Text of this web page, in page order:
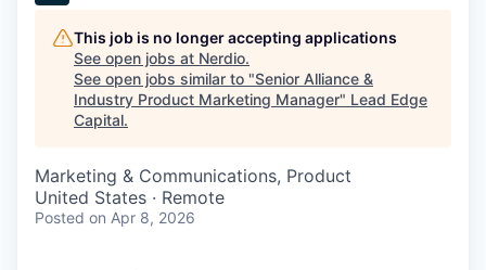
This job is no longer accepting applications
See open jobs at Nerdio.
See open jobs similar to "Senior Alliance &
Industry Product Marketing Manager" Lead Edge
Capital.
Marketing & Communications, Product
United States · Remote
Posted on Apr 8, 2026